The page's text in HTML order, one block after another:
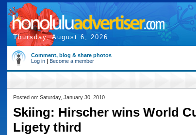
Thursday, August 6, 2026
Comment, blog & share photos
Log in | Become a member
Posted on: Saturday, January 30, 2010
Skiing: Hirscher wins World
Ligety third